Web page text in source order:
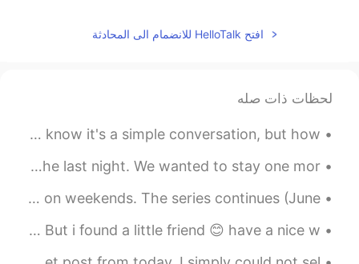
ゆみ
2021.05.16 02:24
you enjoy cooking at home. The virus
Please continue to be very careful.
奈.
2021.05.16 00:26
JP
EN
scratch for a long time....
افتح HelloTalk للانضمام الى المحادثة
لحظات ذات صله
My first ever attempt at speaking Cantonese. Natives, I know it's a simple conversation, but how ...
さいごのよるはふたりともかなしかった。 もう1日 、たいざいしたかった。We were both sad on the last night. We wanted to stay one mor...
このこうえんはしゅうまつになるととてもにんきがあります。- This park is very popular on weekends. The series continues (June ...
Yesterday was the last day sun. Now it snows again 🙁 But i found a little friend 😊 have a nice w...